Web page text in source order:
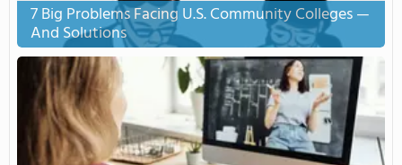
7 Big Problems Facing U.S. Community Colleges —
And Solutions